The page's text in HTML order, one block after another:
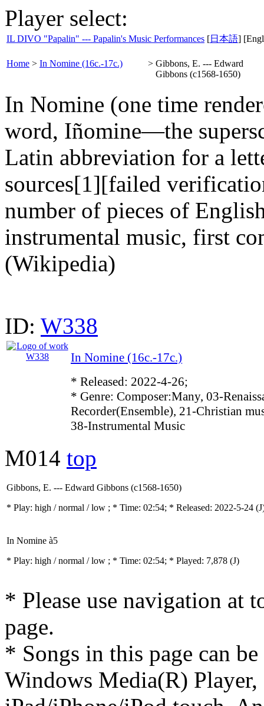
Player select:
IL DIVO "Papalin" --- Papalin's Music Performances [日本語]
Home > In Nomine (16c.-17c.) > Gibbons, E. --- Edward
Gibbons (c1568-1650)
In Nomine (one time
word, Iñomine—the
Latin abbreviation for a
sources[1][failed
number of pieces of
instrumental music, first
(Wikipedia)
ID: W338
In Nomine (16c.-17c.)
* Released: 2022-4-26;
* Genre: Composer:Many, 03-
Recorder(Ensemble), 21-Christian
38-Instrumental Music
M014 top
Gibbons, E. --- Edward Gibbons (c1568-1650)
* Play: high / normal / low ; * Time: 02:54; * Released: 2022-5-24
In Nomine à5
* Play: high / normal / low ; * Time: 02:54; * Played: 7,878 (J)
* Please use navigation at
page.
* Songs in this page can
Windows Media(R)